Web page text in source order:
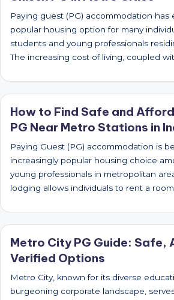
Paying guest (PG) accommodation has
popular housing option for many
students and young professionals
The increasing cost of living, coupled
How to Find Safe and
PG Near Metro Stations in
Paying Guest (PG) accommodation is
increasingly popular housing choice
young professionals in metropolitan
lodging allows individuals to rent a room
Metro City PG Guide: Safe,
Verified Options
Metro City, known for its diverse
burgeoning corporate landscape,